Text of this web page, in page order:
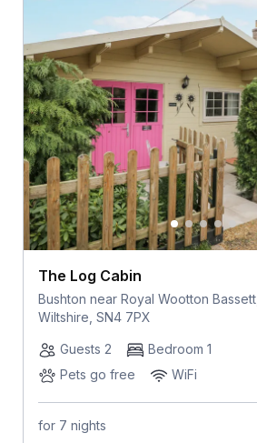
The Log Cabin
Bushton near Royal Wootton Bassett,
Wiltshire, SN4 7PX
Guests 2
Bedroom 1
Pets go free
WiFi
for 7 nights